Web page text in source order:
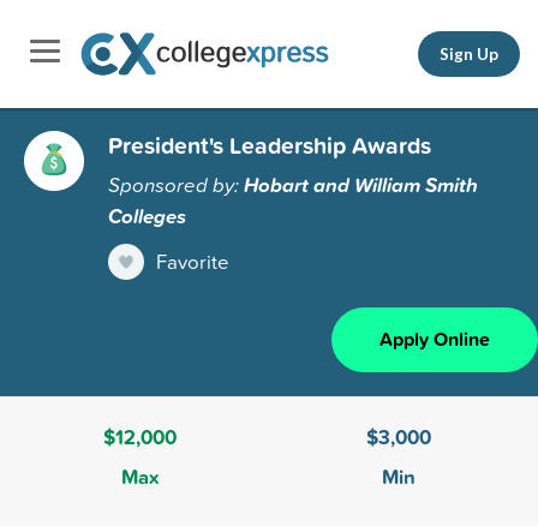
Sign Up
President's Leadership Awards
Sponsored by:Hobart and William Smith
Colleges
Favorite
Apply Online
$12,000
Max
$3,000
Min